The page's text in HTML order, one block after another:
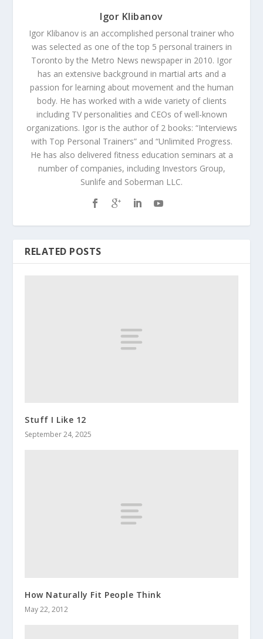
Igor Klibanov
Igor Klibanov is an accomplished personal trainer who
was selected as one of the top 5 personal trainers in
Toronto by the Metro News newspaper in 2010. Igor
has an extensive background in martial arts and a
passion for learning about movement and the human
body. He has worked with a wide variety of clients
including TV personalities and CEOs of well-known
organizations. Igor is the author of 2 books: “Interviews
with Top Personal Trainers” and “Unlimited Progress.
He has also delivered fitness education seminars at a
number of companies, including Investors Group,
Sunlife and Soberman LLC.
RELATED POSTS
Stuff I Like 12
September 24, 2025
How Naturally Fit People Think
May 22, 2012